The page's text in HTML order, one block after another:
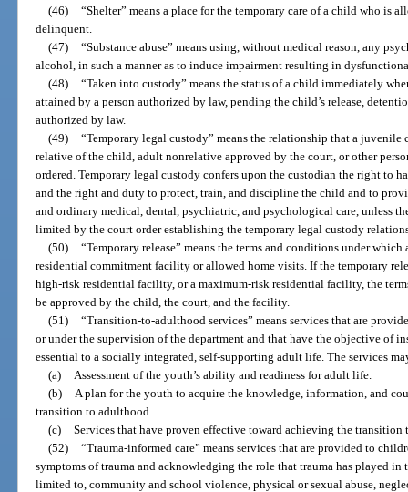
(46) “Shelter” means a place for the temporary care of a child who is
delinquent.
(47) “Substance abuse” means using, without medical reason, any
alcohol, in such a manner as to induce impairment resulting in
(48) “Taken into custody” means the status of a child immediately
attained by a person authorized by law, pending the child’s release,
authorized by law.
(49) “Temporary legal custody” means the relationship that a juvenile
relative of the child, adult nonrelative approved by the court, or other
ordered. Temporary legal custody confers upon the custodian the right to
and the right and duty to protect, train, and discipline the child and to
and ordinary medical, dental, psychiatric, and psychological care, unless
limited by the court order establishing the temporary legal custody
(50) “Temporary release” means the terms and conditions under
residential commitment facility or allowed home visits. If the temporary
high-risk residential facility, or a maximum-risk residential facility, the
be approved by the child, the court, and the facility.
(51) “Transition-to-adulthood services” means services that are
or under the supervision of the department and that have the objective of
essential to a socially integrated, self-supporting adult life. The services
(a)
Assessment of the youth’s ability and readiness for adult life.
(b)
A plan for the youth to acquire the knowledge, information, and
transition to adulthood.
(c) Services that have proven effective toward achieving the transition
(52) “Trauma-informed care” means services that are provided to
symptoms of trauma and acknowledging the role that trauma has played
limited to, community and school violence, physical or sexual abuse,